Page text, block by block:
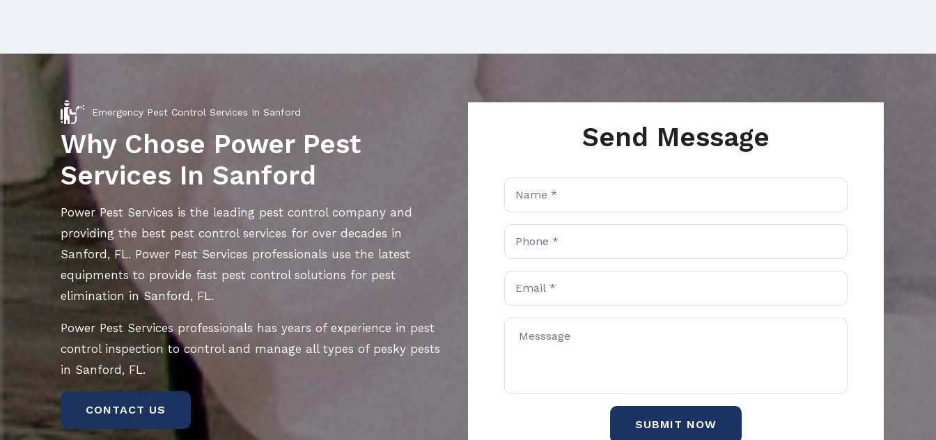
Emergency Pest Control Services In Sanford
Why Chose Power Pest
Services In Sanford
Power Pest Services is the leading pest control company and
providing the best pest control services for over decades in
Sanford, FL. Power Pest Services professionals use the latest
equipments to provide fast pest control solutions for pest
elimination in Sanford, FL.
Power Pest Services professionals has years of experience in pest
control inspection to control and manage all types of pesky pests
in Sanford, FL.
CONTACT US
Send Message
SUBMIT NOW